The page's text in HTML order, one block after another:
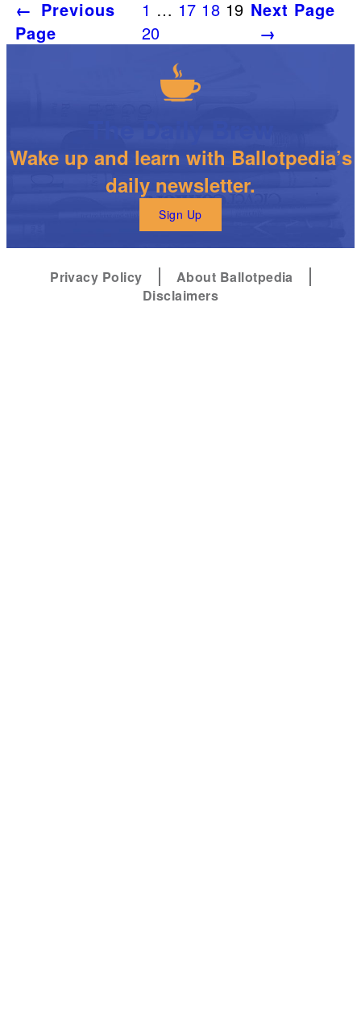
← Previous
Page
1 … 17 18 19
20
Next Page
→
Wake up and learn with Ballotpedia’s
daily newsletter.
Sign Up
Privacy Policy
About Ballotpedia
Disclaimers